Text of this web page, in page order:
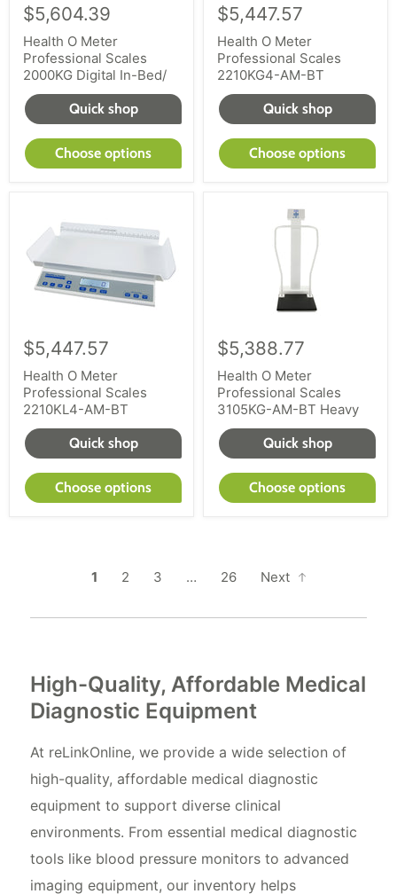
$5,604.39
Health O Meter
Professional Scales
2000KG Digital In-Bed/
Quick shop
Choose options
$5,447.57
Health O Meter
Professional Scales
2210KG4-AM-BT
Quick shop
Choose options
$5,447.57
Health O Meter
Professional Scales
2210KL4-AM-BT
Quick shop
Choose options
$5,388.77
Health O Meter
Professional Scales
3105KG-AM-BT Heavy
Quick shop
Choose options
1 2 3 … 26 Next
High-Quality, Affordable Medical
Diagnostic Equipment
At reLinkOnline, we provide a wide selection of
high-quality, affordable medical diagnostic
equipment to support diverse clinical
environments. From essential medical diagnostic
tools like blood pressure monitors to advanced
imaging equipment, our inventory helps